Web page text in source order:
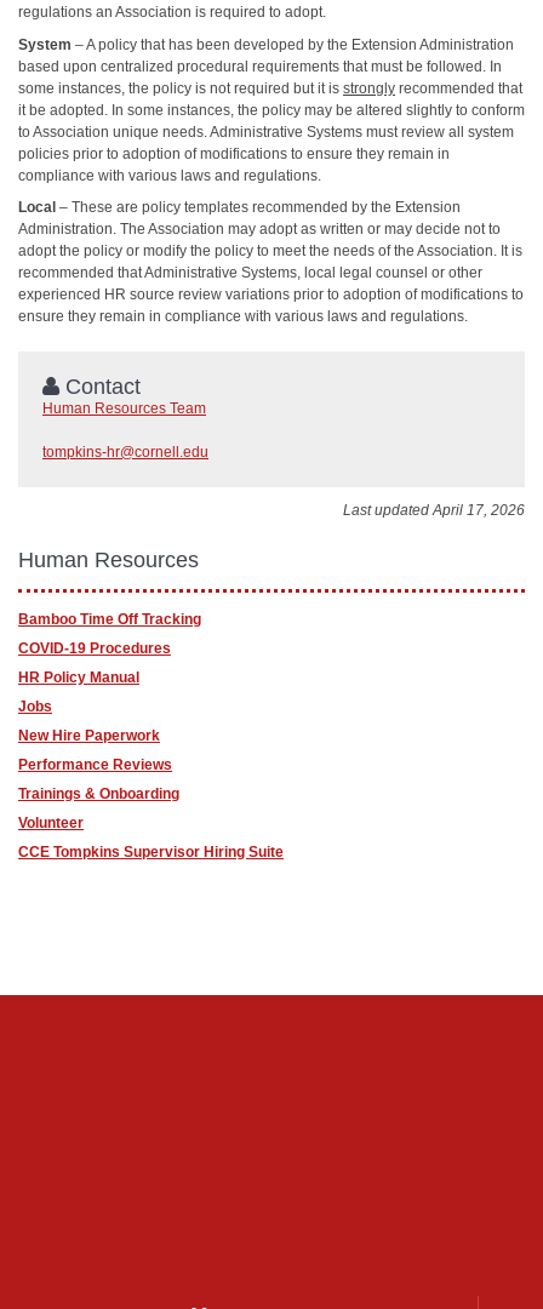
regulations an Association is required to adopt.
System – A policy that has been developed by the Extension Administration
based upon centralized procedural requirements that must be followed. In
some instances, the policy is not required but it is strongly recommended that
it be adopted. In some instances, the policy may be altered slightly to conform
to Association unique needs. Administrative Systems must review all system
policies prior to adoption of modifications to ensure they remain in
compliance with various laws and regulations.
Local – These are policy templates recommended by the Extension
Administration. The Association may adopt as written or may decide not to
adopt the policy or modify the policy to meet the needs of the Association. It is
recommended that Administrative Systems, local legal counsel or other
experienced HR source review variations prior to adoption of modifications to
ensure they remain in compliance with various laws and regulations.
Contact
Human Resources Team
tompkins-hr@cornell.edu
Last updated April 17, 2026
Human Resources
Bamboo Time Off Tracking
COVID-19 Procedures
HR Policy Manual
Jobs
New Hire Paperwork
Performance Reviews
Trainings & Onboarding
Volunteer
CCE Tompkins Supervisor Hiring Suite